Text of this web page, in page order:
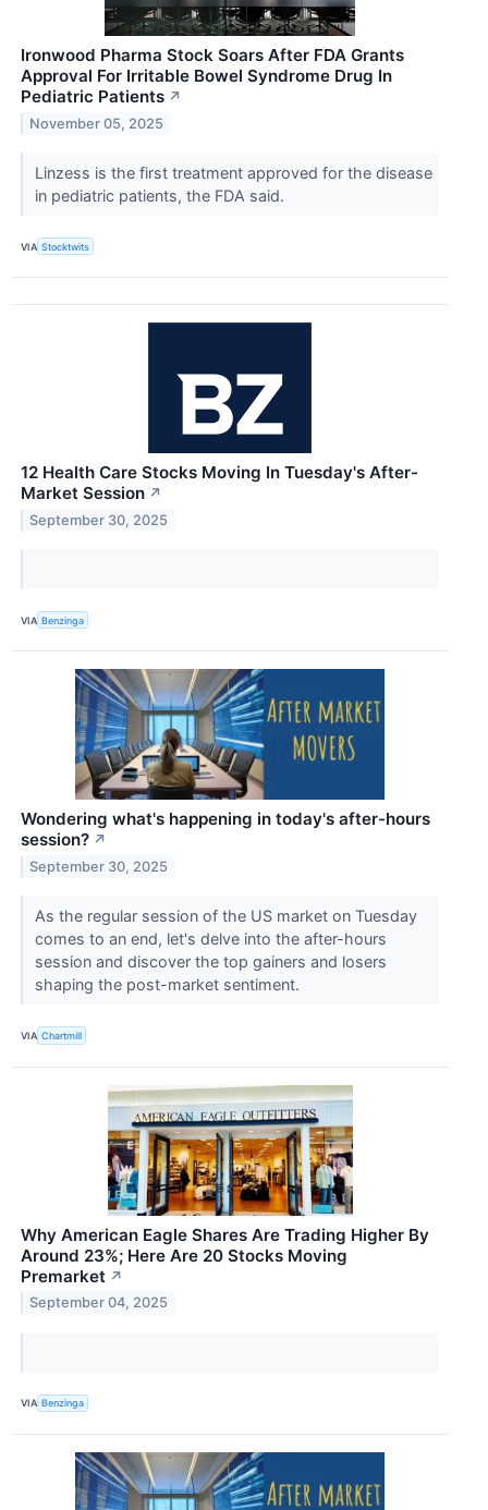
Ironwood Pharma Stock Soars After FDA Grants
Approval For Irritable Bowel Syndrome Drug In
Pediatric Patients ↗
November 05, 2025
Linzess is the first treatment approved for the disease
in pediatric patients, the FDA said.
VIA Stocktwits
12 Health Care Stocks Moving In Tuesday's After-
Market Session ↗
September 30, 2025
VIA Benzinga
Wondering what's happening in today's after-hours
session? ↗
September 30, 2025
As the regular session of the US market on Tuesday
comes to an end, let's delve into the after-hours
session and discover the top gainers and losers
shaping the post-market sentiment.
VIA Chartmill
Why American Eagle Shares Are Trading Higher By
Around 23%; Here Are 20 Stocks Moving
Premarket ↗
September 04, 2025
VIA Benzinga